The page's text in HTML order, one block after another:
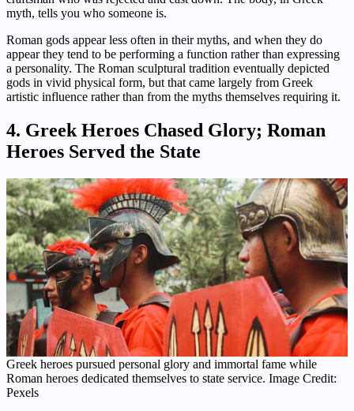
myth, tells you who someone is.
Roman gods appear less often in their myths, and when they do
appear they tend to be performing a function rather than expressing
a personality. The Roman sculptural tradition eventually depicted
gods in vivid physical form, but that came largely from Greek
artistic influence rather than from the myths themselves requiring it.
4. Greek Heroes Chased Glory; Roman
Heroes Served the State
Greek heroes pursued personal glory and immortal fame while
Roman heroes dedicated themselves to state service. Image Credit:
Pexels